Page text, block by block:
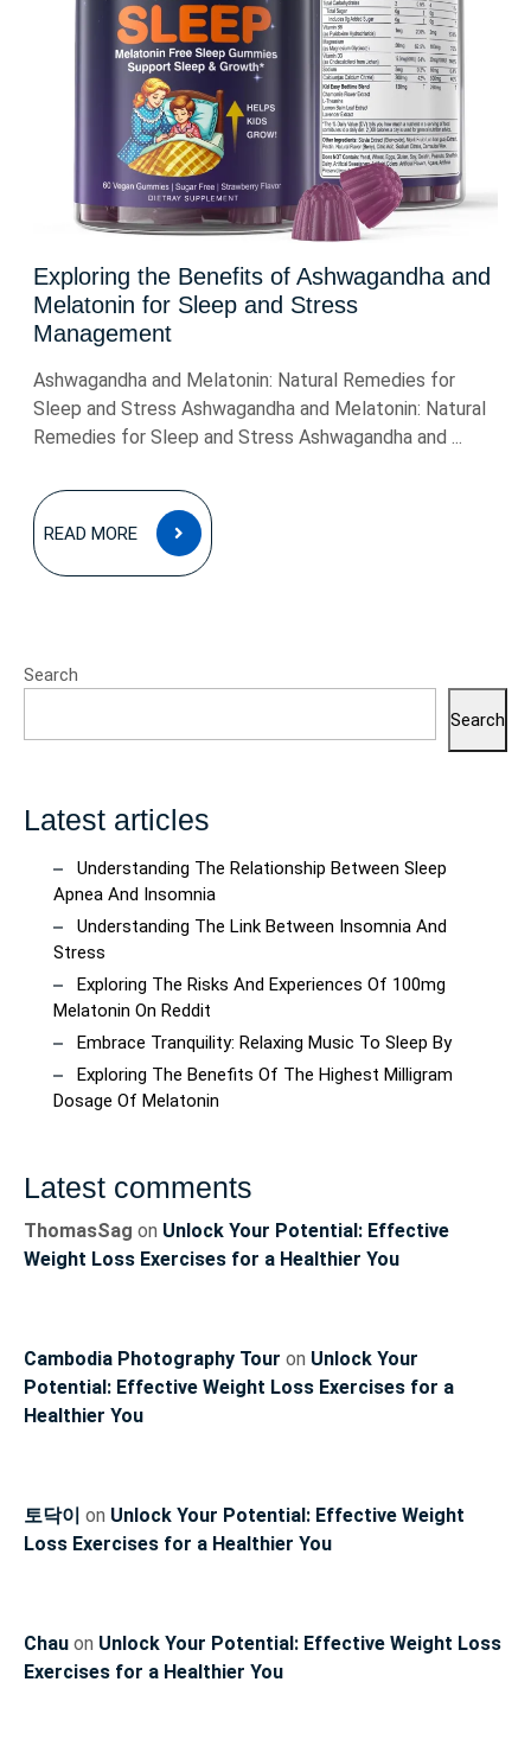
Exploring the Benefits of Ashwagandha and
Melatonin for Sleep and Stress
Management
Ashwagandha and Melatonin: Natural Remedies for
Sleep and Stress Ashwagandha and Melatonin: Natural
Remedies for Sleep and Stress Ashwagandha and ...
READ MORE
READ
MORE
Search
Search
Latest articles
Understanding The Relationship Between Sleep
Apnea And Insomnia
Understanding The Link Between Insomnia And
Stress
Exploring The Risks And Experiences Of 100mg
Melatonin On Reddit
Embrace Tranquility: Relaxing Music To Sleep By
Exploring The Benefits Of The Highest Milligram
Dosage Of Melatonin
Latest comments
ThomasSag on Unlock Your Potential: Effective
Weight Loss Exercises for a Healthier You
Cambodia Photography Tour on Unlock Your
Potential: Effective Weight Loss Exercises for a
Healthier You
토닥이 on Unlock Your Potential: Effective Weight
Loss Exercises for a Healthier You
Chau on Unlock Your Potential: Effective Weight Loss
Exercises for a Healthier You